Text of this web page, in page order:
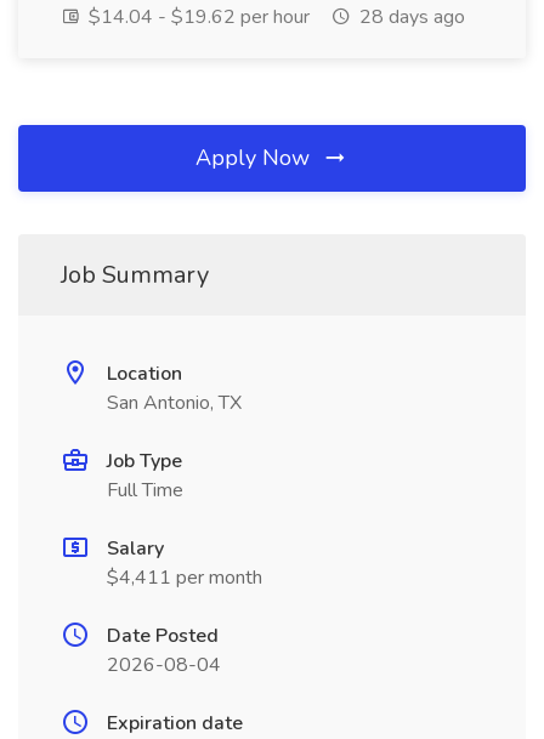
$14.04 - $19.62 per hour
28 days ago
Apply Now
Job Summary
Location
San Antonio, TX
Job Type
Full Time
Salary
$4,411 per month
Date Posted
2026-08-04
Expiration date